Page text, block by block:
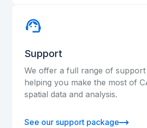
Support
We offer a full range of support
helping you make the most of
spatial data and analysis.
See our support package